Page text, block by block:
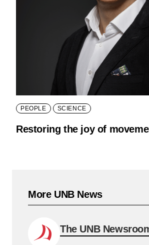
PEOPLE SCIENCE
Restoring the joy of
More UNB News
The UNB